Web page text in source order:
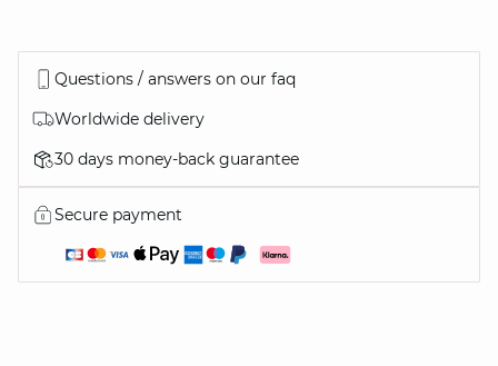
Questions / answers on our faq
Worldwide delivery
30 days money-back guarantee
Secure payment